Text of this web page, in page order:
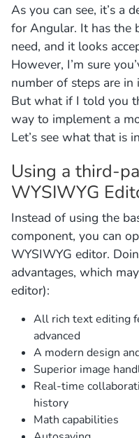
As you can see, it’s a
for Angular. It has the
need, and it looks
However, I’m sure
number of steps are
But what if I told you
way to implement a
Let’s see what that is
Using a third-
WYSIWYG
Instead of using the
component, you can
WYSIWYG editor.
advantages, which
editor):
All rich text editing
advanced
A modern design
Superior image
Real-time
history
Math capabilities